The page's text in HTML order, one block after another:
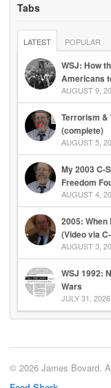
Tabs
LATEST POPULAR
WSJ: How
Americans
AUGUST 9,
Terrorism &
(complete)
AUGUST 5,
My 2003 C-
Freedom
AUGUST 4,
2005:
(Video via
AUGUST 3,
WSJ 1992:
Wars
JULY 31, 2026
© 2026 James Bovard.